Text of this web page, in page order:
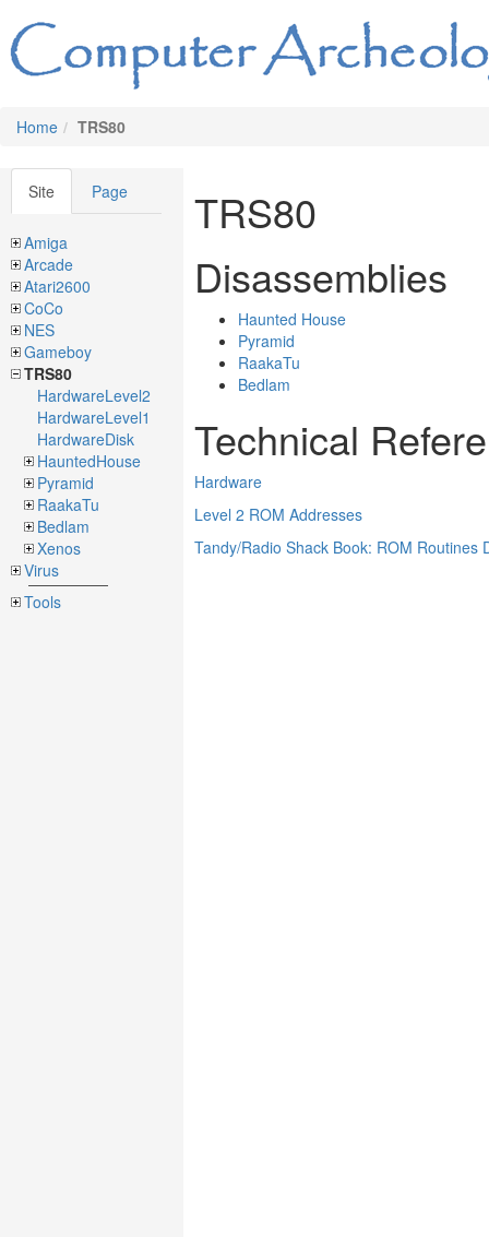
Home TRS80
Site Page
Amiga
Arcade
Atari2600
CoCo
NES
Gameboy
TRS80
HardwareLevel2
HardwareLevel1
HardwareDisk
HauntedHouse
Pyramid
RaakaTu
Bedlam
Xenos
Virus
Tools
TRS80
Disassemblies
Haunted House
Pyramid
RaakaTu
Bedlam
Technical
Hardware
Level 2 ROM Addresses
Tandy/Radio Shack Book: ROM Routines